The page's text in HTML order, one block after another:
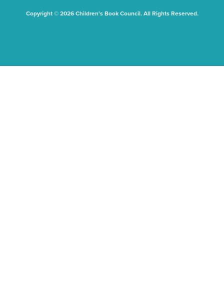
Copyright © 2026 Children's Book Council. All Rights Reserved.